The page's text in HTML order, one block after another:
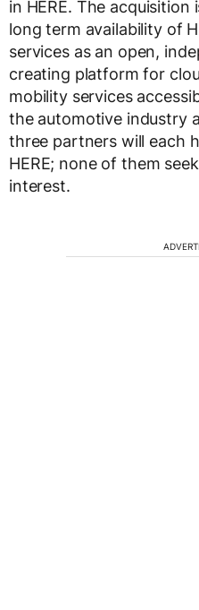
in HERE. The
long term availability of
services as an open,
creating platform for
mobility services
the automotive industry
three partners will each
HERE; none of them
interest.